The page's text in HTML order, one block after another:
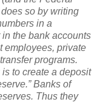
so by writing
in a
the bank accounts
employees, private
programs.
to create a deposit
Banks of
Thus they